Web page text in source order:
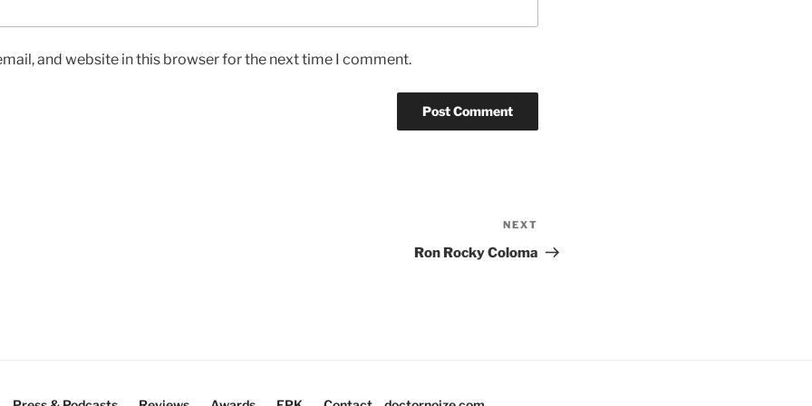
and website in this browser for the next time I comment.
Post
NEXT
Ron Rocky Coloma